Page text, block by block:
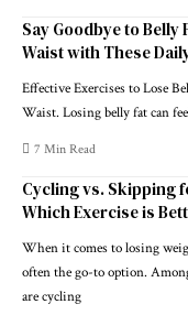
Say Goodbye to Belly
Waist with These
Effective Exercises to Lose
Waist. Losing belly fat can
7 Min Read
Cycling vs. Skipping
Which Exercise is
When it comes to losing
often the go-to option.
are cycling